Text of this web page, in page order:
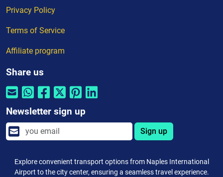
Privacy Policy
Terms of Service
Affiliate program
Share us
Newsletter sign up
Sign up
Explore convenient transport options from Naples International
Airport to the city center, ensuring a seamless travel experience.